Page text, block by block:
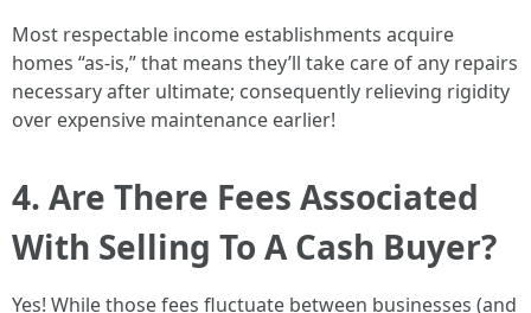
Most respectable income establishments acquire
homes “as-is,” that means they’ll take care of any repairs
necessary after ultimate; consequently relieving rigidity
over expensive maintenance earlier!
4. Are There Fees Associated
With Selling To A Cash Buyer?
Yes! While those fees fluctuate between businesses (and